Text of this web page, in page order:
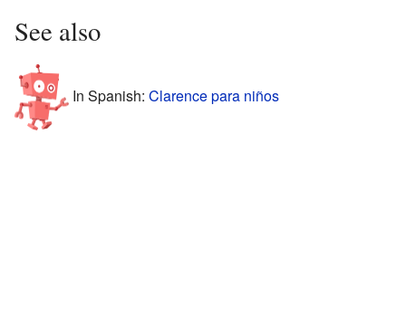
See also
In Spanish: Clarence para niños